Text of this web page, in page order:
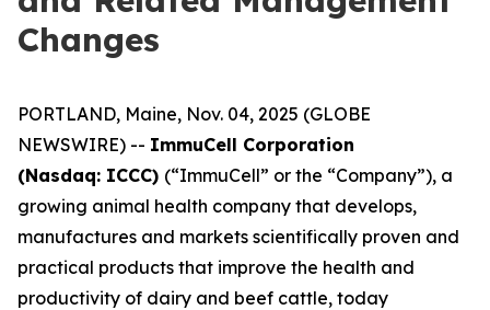
Changes
PORTLAND, Maine, Nov. 04, 2025 (GLOBE
NEWSWIRE) -- ImmuCell Corporation
(Nasdaq: ICCC) (“ImmuCell” or the “Company”), a
growing animal health company that develops,
manufactures and markets scientifically proven and
practical products that improve the health and
productivity of dairy and beef cattle, today